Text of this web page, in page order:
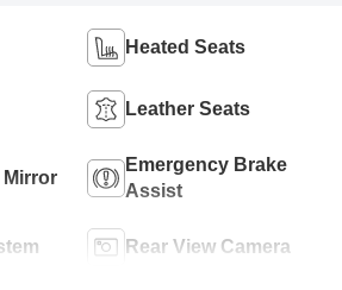
Heated Seats
Leather Seats
Emergency Brake
Assist
Rear View Camera